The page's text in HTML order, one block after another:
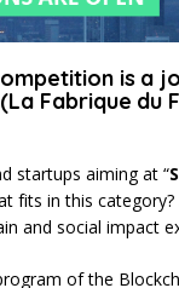
is a
Fabrique du
startups aiming at “
fits in this
and social impact
of the